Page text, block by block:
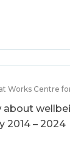
Works Centre
2014 – 2024